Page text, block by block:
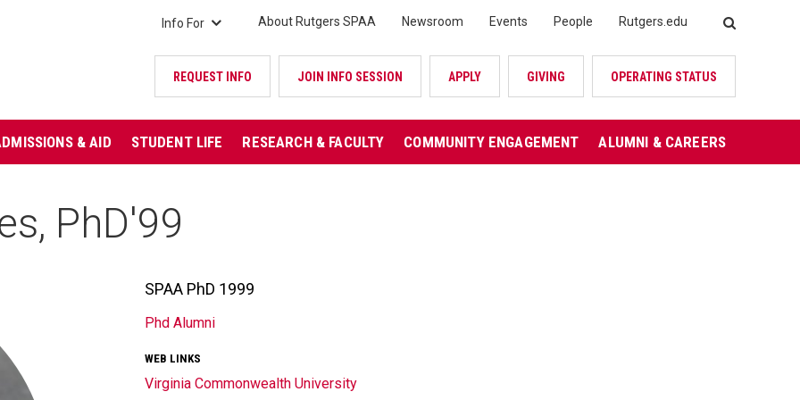
Info For About Rutgers SPAA Newsroom Events People Rutgers.edu SEARCH
REQUEST INFO JOIN INFO SESSION APPLY GIVING OPERATING STATUS
& AID STUDENT LIFE RESEARCH & FACULTY COMMUNITY ENGAGEMENT ALUMNI & CAREERS
PhD'99
TITLE/POSITION
SPAA PhD 1999
AFFILIATION
Phd Alumni
WEB LINKS
Virginia Commonwealth University